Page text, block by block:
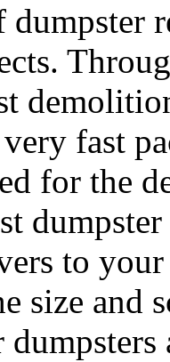
fast
for the
to
size and